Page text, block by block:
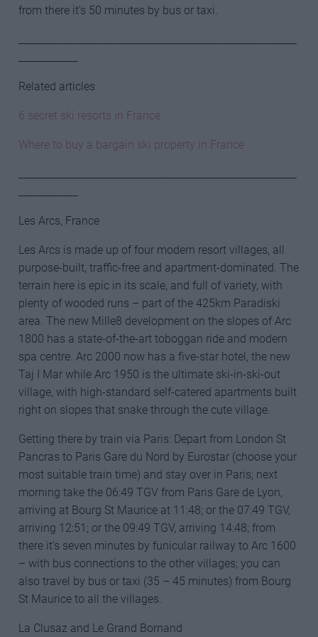
from there it’s 50 minutes by bus or taxi.
Related articles
6 secret ski resorts in France
Where to buy a bargain ski property in France
Les Arcs, France
Les Arcs is made up of four modern resort villages, all
purpose-built, traffic-free and apartment-dominated. The
terrain here is epic in its scale, and full of variety, with
plenty of wooded runs – part of the 425km Paradiski
area. The new Mille8 development on the slopes of Arc
1800 has a state-of-the-art toboggan ride and modern
spa centre. Arc 2000 now has a five-star hotel, the new
Taj I Mar while Arc 1950 is the ultimate ski-in-ski-out
village, with high-standard self-catered apartments built
right on slopes that snake through the cute village.
Getting there by train via Paris: Depart from London St
Pancras to Paris Gare du Nord by Eurostar (choose your
most suitable train time) and stay over in Paris; next
morning take the 06:49 TGV from Paris Gare de Lyon,
arriving at Bourg St Maurice at 11:48; or the 07:49 TGV,
arriving 12:51; or the 09:49 TGV, arriving 14:48; from
there it’s seven minutes by funicular railway to Arc 1600
– with bus connections to the other villages; you can
also travel by bus or taxi (35 – 45 minutes) from Bourg
St Maurice to all the villages.
La Clusaz and Le Grand Bornand